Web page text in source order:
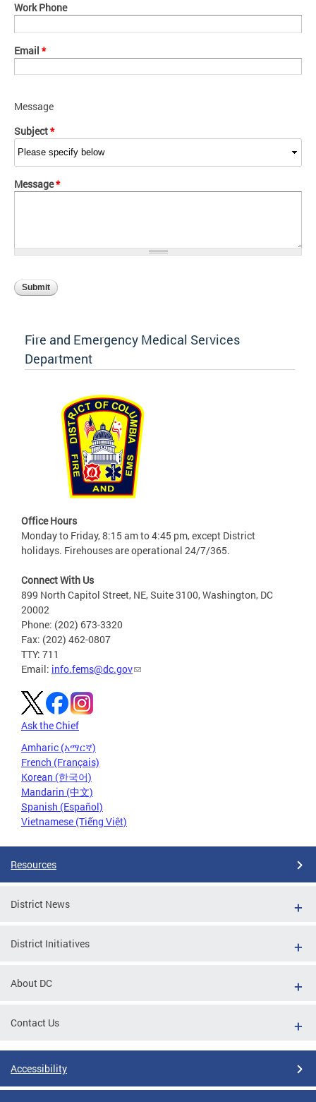
Work Phone
Email *
Message
Subject*
Message*
Fire and Emergency Medical Services
Department
Office Hours
Monday to Friday, 8:15 am to 4:45 pm, except District
holidays. Firehouses are operational 24/7/365.
Connect With Us
899 North Capitol Street, NE, Suite 3100, Washington, DC
20002
Phone: (202) 673-3320
Fax: (202) 462-0807
TTY: 711
Email: info.fems@dc.gov
Ask the Chief
Amharic (አማርኛ)
French (Français)
Korean (한국어)
Mandarin (中文)
Spanish (Español)
Vietnamese (Tiếng Việt)
Resources
District News
District Initiatives
About DC
Contact Us
Accessibility